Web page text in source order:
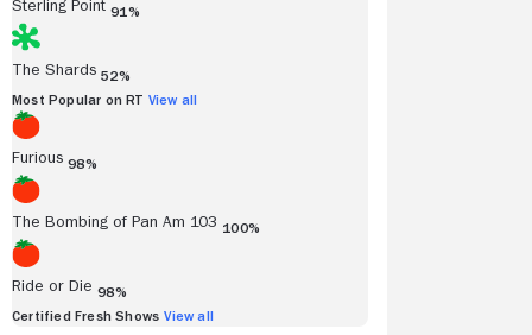
Sterling Point 91%
The Shards 52%
Most Popular on RT View all
Furious 98%
The Bombing of Pan Am 103 100%
Ride or Die 98%
Certified Fresh Shows View all